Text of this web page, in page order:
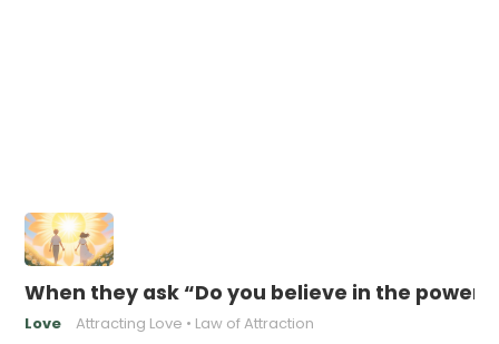
When they ask “Do you believe in the power
Love Attracting Love Law of Attraction